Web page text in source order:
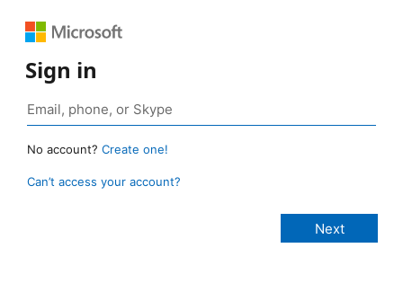
Sign in
No account? Create one!
Can’t access your account?